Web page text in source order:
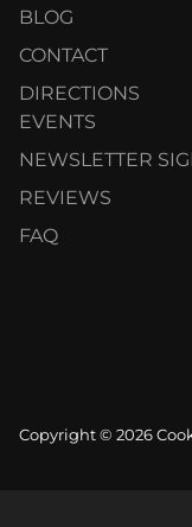
BLOG
CONTACT
DIRECTIONS
EVENTS
NEWSLETTER
REVIEWS
FAQ
Copyright © 2026